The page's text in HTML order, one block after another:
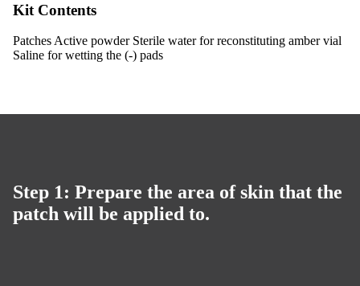
Kit Contents
Patches Active powder Sterile water for reconstituting amber vial
Saline for wetting the (-) pads
Step 1: Prepare the area of skin that the
patch will be applied to.